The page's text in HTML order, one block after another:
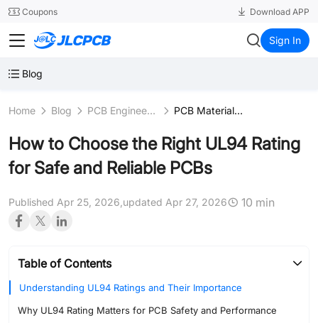
24SMTCoupons Download APP
JLCPCB Sign In
Blog
Home Blog PCB Engineering & Fundamentals PCB Materials Science
How to Choose the Right UL94 Rating
for Safe and Reliable PCBs
Published Apr 25, 2026, updated Apr 27, 2026 10 min
Table of Contents
Understanding UL94 Ratings and Their Importance
Why UL94 Rating Matters for PCB Safety and Performance